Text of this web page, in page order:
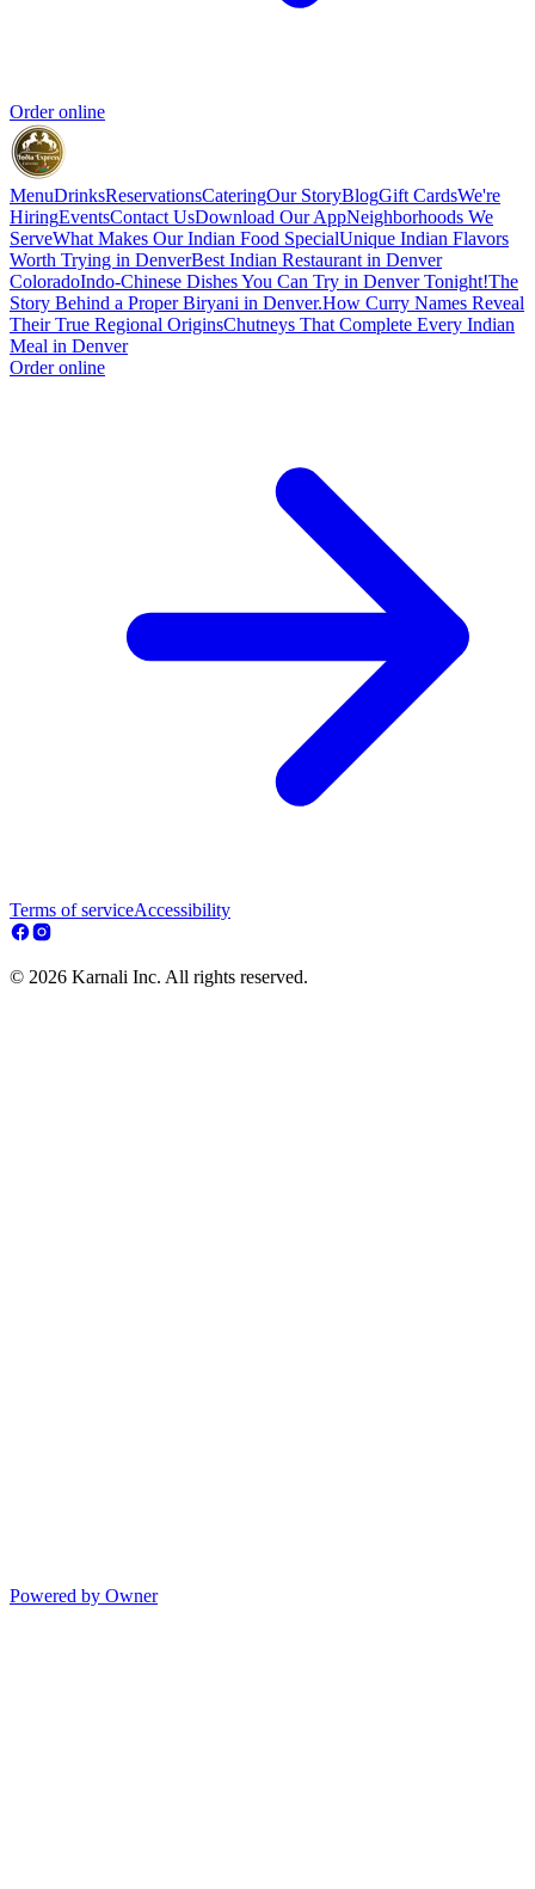
Order online
MenuDrinksReservationsCateringOur StoryBlogGift CardsWe're
HiringEventsContact UsDownload Our AppNeighborhoods We
ServeWhat Makes Our Indian Food SpecialUnique Indian Flavors
Worth Trying in DenverBest Indian Restaurant in Denver
ColoradoIndo-Chinese Dishes You Can Try in Denver Tonight!The
Story Behind a Proper Biryani in Denver.How Curry Names Reveal
Their True Regional OriginsChutneys That Complete Every Indian
Meal in Denver
Order online
Terms of serviceAccessibility
© 2026 Karnali Inc. All rights reserved.
Powered by Owner